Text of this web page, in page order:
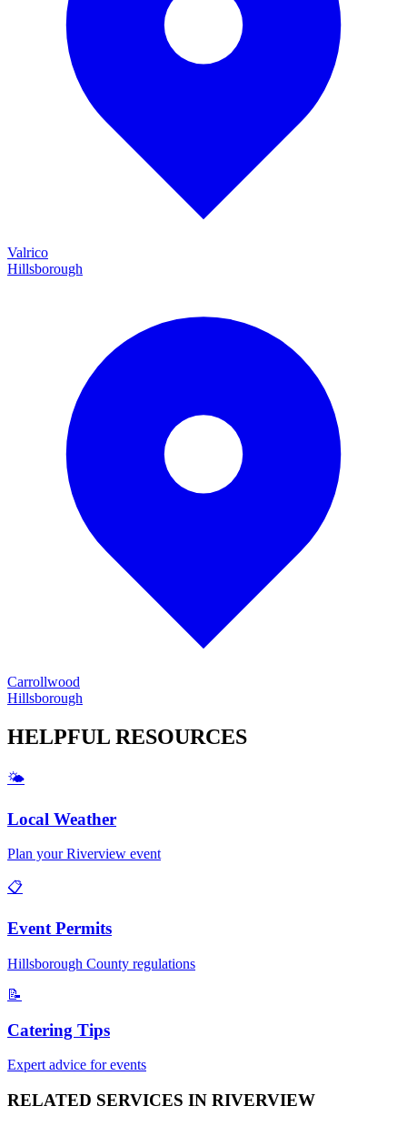
Valrico
Hillsborough
Carrollwood
Hillsborough
HELPFUL RESOURCES
🌤️
Local Weather
Plan yourRiverview event
📋
Event Permits
Hillsborough County regulations
📝
Catering Tips
Expert advice for events
RELATED SERVICES IN RIVERVIEW